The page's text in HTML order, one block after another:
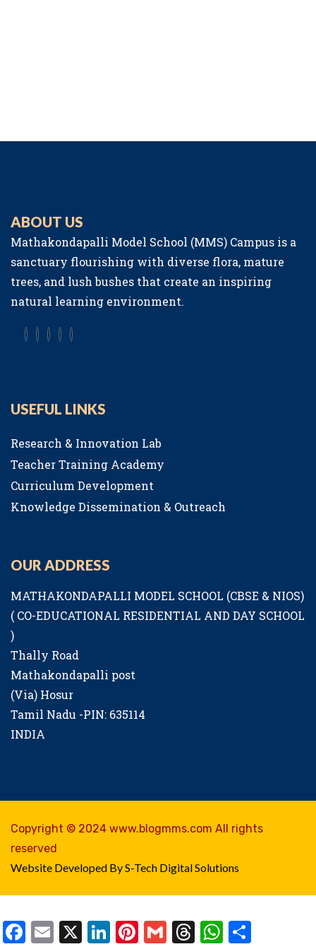
ABOUT US
Mathakondapalli Model School (MMS) Campus is a
sanctuary flourishing with diverse flora, mature
trees, and lush bushes that create an inspiring
natural learning environment.
USEFUL LINKS
Research & Innovation Lab
Teacher Training Academy
Curriculum Development
Knowledge Dissemination & Outreach
OUR ADDRESS
MATHAKONDAPALLI MODEL SCHOOL (CBSE & NIOS)
( CO-EDUCATIONAL RESIDENTIAL AND DAY SCHOOL
)
Thally Road
Mathakondapalli post
(Via) Hosur
Tamil Nadu -PIN: 635114
INDIA
Copyright © 2024 www.blogmms.com All rights
reserved
Website Developed By S-Tech Digital Solutions
Facebook
Email
X LinkedIn
Pinterest
GmailThreads